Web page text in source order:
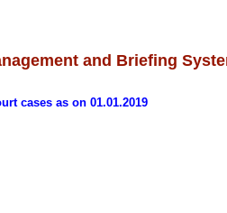
and Briefing
cases as on 01.01.2019